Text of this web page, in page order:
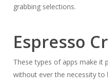
grabbing selections.
Espresso
These types of apps make
without ever the necessity to